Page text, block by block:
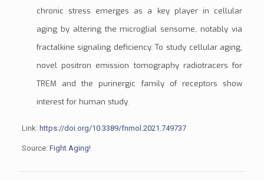
chronic stress emerges as a key player in cellular
aging by altering the microglial sensome, notably via
fractalkine signaling deficiency. To study cellular aging,
novel positron emission tomography radiotracers for
TREM and the purinergic family of receptors show
interest for human study.
Link: https://doi.org/10.3389/fnmol.2021.749737
Source: Fight Aging!